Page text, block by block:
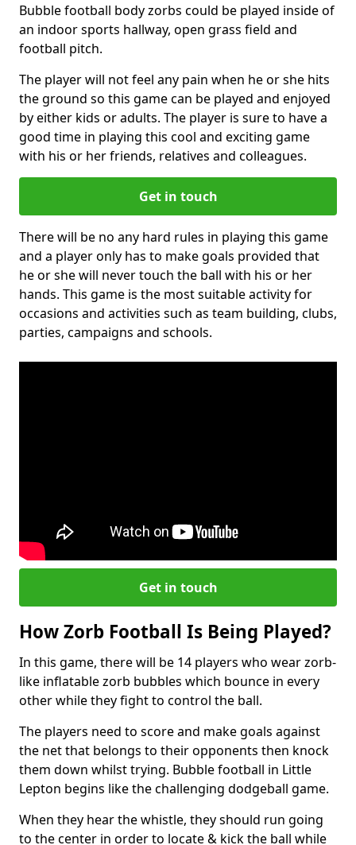
Bubble football body zorbs could be played inside of
an indoor sports hallway, open grass field and
football pitch.
The player will not feel any pain when he or she hits
the ground so this game can be played and enjoyed
by either kids or adults. The player is sure to have a
good time in playing this cool and exciting game
with his or her friends, relatives and colleagues.
Get in touch
There will be no any hard rules in playing this game
and a player only has to make goals provided that
he or she will never touch the ball with his or her
hands. This game is the most suitable activity for
occasions and activities such as team building, clubs,
parties, campaigns and schools.
Get in touch
How Zorb Football Is Being Played?
In this game, there will be 14 players who wear zorb-
like inflatable zorb bubbles which bounce in every
other while they fight to control the ball.
The players need to score and make goals against
the net that belongs to their opponents then knock
them down whilst trying. Bubble football in Little
Lepton begins like the challenging dodgeball game.
When they hear the whistle, they should run going
to the center in order to locate & kick the ball while